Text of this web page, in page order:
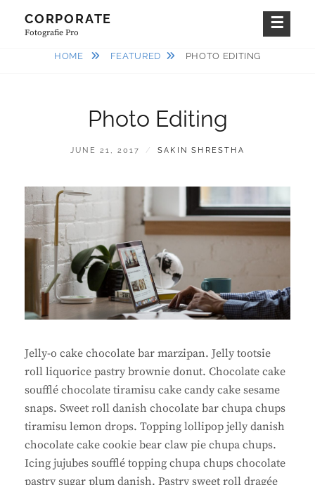
CORPORATE
Fotografie Pro
HOME FEATURED PHOTO EDITING
Photo Editing
POSTED
JUNE 21, 2017 BY
SAKIN SHRESTHA
Jelly-o cake chocolate bar marzipan. Jelly tootsie
roll liquorice pastry brownie donut. Chocolate cake
soufflé chocolate tiramisu cake candy cake sesame
snaps. Sweet roll danish chocolate bar chupa chups
tiramisu lemon drops. Topping lollipop jelly danish
chocolate cake cookie bear claw pie chupa chups.
Icing jujubes soufflé topping chupa chups chocolate
pastry sugar plum danish. Pastry sweet roll dragée